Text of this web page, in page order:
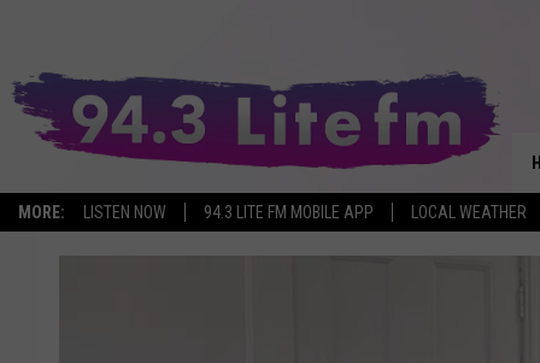
MORE: LISTEN NOW 94.3 LITE FM MOBILE APP LOCAL WEATHER